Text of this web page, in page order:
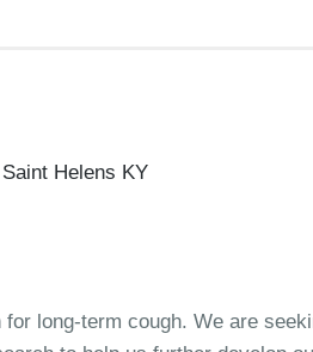
Helens KY
long-term cough. We are